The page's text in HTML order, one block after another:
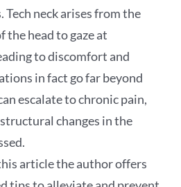
neck arises from the
the head to gaze at
to discomfort and
in fact go far beyond
escalate to chronic pain,
changes in the
article the author offers